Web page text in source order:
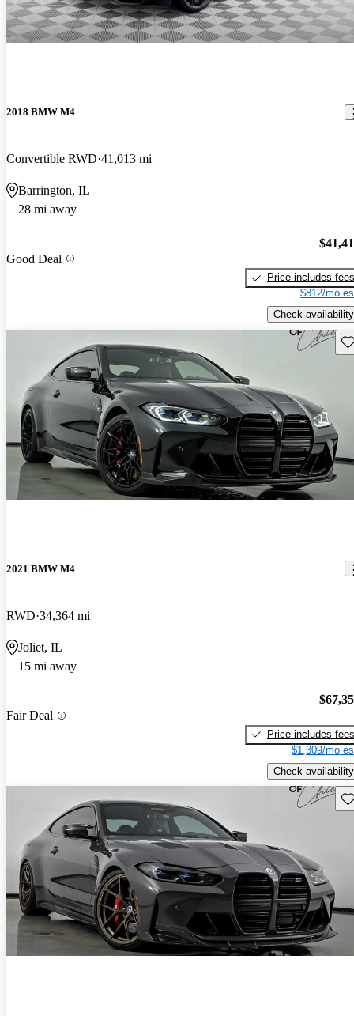
2018 BMW M4
Convertible RWD 41,013 mi
Barrington, IL
28 mi away
Good Deal
Price includes fees
$812/mo
Check availability
2021 BMW M4
RWD 34,364 mi
Joliet, IL
15 mi away
Fair Deal
Price includes fees
$1,309/mo
Check availability